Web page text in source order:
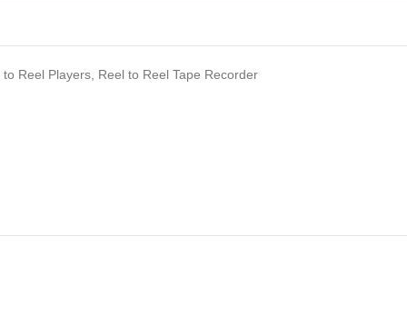
to Reel Players Reel to Reel Tape Recorder